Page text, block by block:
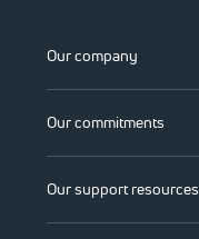
Our company
Our commitments
Our support resources